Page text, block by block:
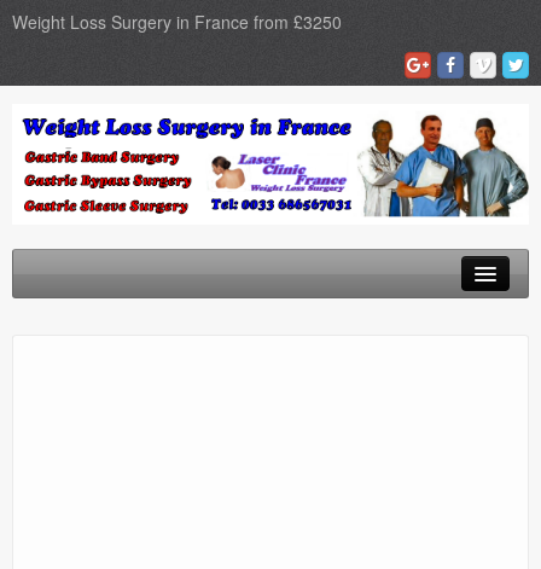
Weight Loss Surgery in France from £3250